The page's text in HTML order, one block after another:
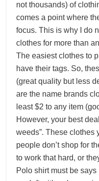
not thousands) of
comes a point where
focus. This is why I do
clothes for more than
The easiest clothes to
have their tags. So,
(great quality but less
are the name brands
least $2 to any item
However, your best
weeds”. These clothes
people don’t shop for
to work that hard, or
Polo shirt must be